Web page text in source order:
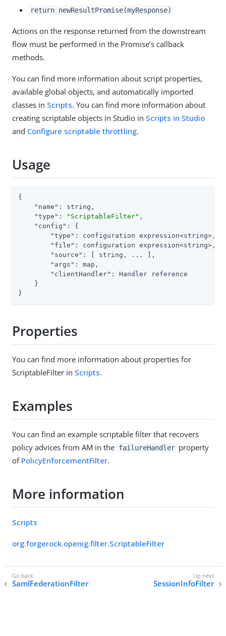
return newResultPromise(myResponse)
Actions on the response returned from the downstream
flow must be performed in the Promise’s callback
methods.
You can find more information about script properties,
available global objects, and automatically imported
classes in Scripts. You can find more information about
creating scriptable objects in Studio in Scripts in Studio
and Configure scriptable throttling.
Usage
{
"name" : string,
"type" : "ScriptableFilter" ,
"config" : {
"type" : configuration expression<string>,
"file" : configuration expression<string>,
"source" : [ string, ... ],
"args" : map,
"clientHandler" : Handler reference
    }
}
Properties
You can find more information about properties for
ScriptableFilter in Scripts.
Examples
You can find an example scriptable filter that recovers
policy advices from AM in the failureHandler property
of PolicyEnforcementFilter.
More information
Scripts
org.forgerock.openig.filter.ScriptableFilter
SamlFederationFilter SessionInfoFilter